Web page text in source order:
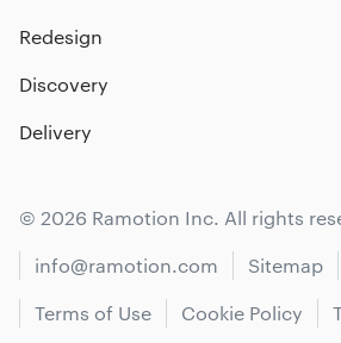
Redesign
Discovery
Delivery
© 2026 Ramotion Inc. All rights
info@ramotion.com
Sitemap
Terms of Use
Cookie Policy